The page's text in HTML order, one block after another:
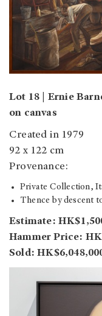
Lot 18 | Ernie
on canvas
Created in 1979
92 x 122 cm
Provenance:
Private Collection,
Thence by descent
Estimate:
Hammer Price:
Sold: